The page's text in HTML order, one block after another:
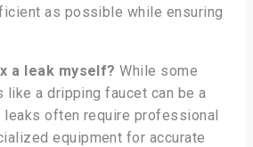
as possible while ensuring
a leak myself? While some
like a dripping faucet can be a
leaks often require professional
equipment for accurate